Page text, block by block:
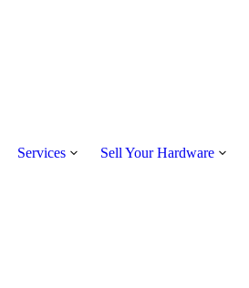
Services Sell Your Hardware